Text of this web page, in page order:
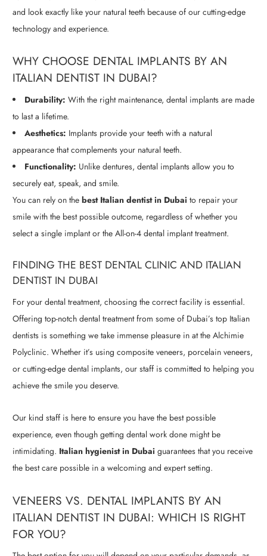
and look exactly like your natural teeth because of our cutting-edge
technology and experience.
WHY CHOOSE DENTAL IMPLANTS BY AN
ITALIAN DENTIST IN DUBAI?
Durability: With the right maintenance, dental implants are made
to last a lifetime.
Aesthetics: Implants provide your teeth with a natural
appearance that complements your natural teeth.
Functionality: Unlike dentures, dental implants allow you to
securely eat, speak, and smile.
You can rely on the best Italian dentist in Dubai to repair your
smile with the best possible outcome, regardless of whether you
select a single implant or the All-on-4 dental implant treatment.
FINDING THE BEST DENTAL CLINIC AND ITALIAN
DENTIST IN DUBAI
For your dental treatment, choosing the correct facility is essential.
Offering top-notch dental treatment from some of Dubai’s top Italian
dentists is something we take immense pleasure in at the Alchimie
Polyclinic. Whether it’s using composite veneers, porcelain veneers,
or cutting-edge dental implants, our staff is committed to helping you
achieve the smile you deserve.
Our kind staff is here to ensure you have the best possible
experience, even though getting dental work done might be
intimidating. Italian hygienist in Dubai guarantees that you receive
the best care possible in a welcoming and expert setting.
VENEERS VS. DENTAL IMPLANTS BY AN
ITALIAN DENTIST IN DUBAI: WHICH IS RIGHT
FOR YOU?